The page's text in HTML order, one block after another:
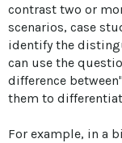
contrast two or
scenarios, case
identify the
can use the
difference
them to
For example, in a